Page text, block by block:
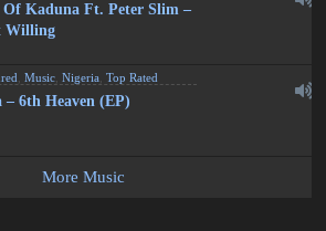
Of Kaduna Ft. Peter Slim –
Willing
,Music ,Nigeria ,Top Rated
– 6th Heaven (EP)
More Music